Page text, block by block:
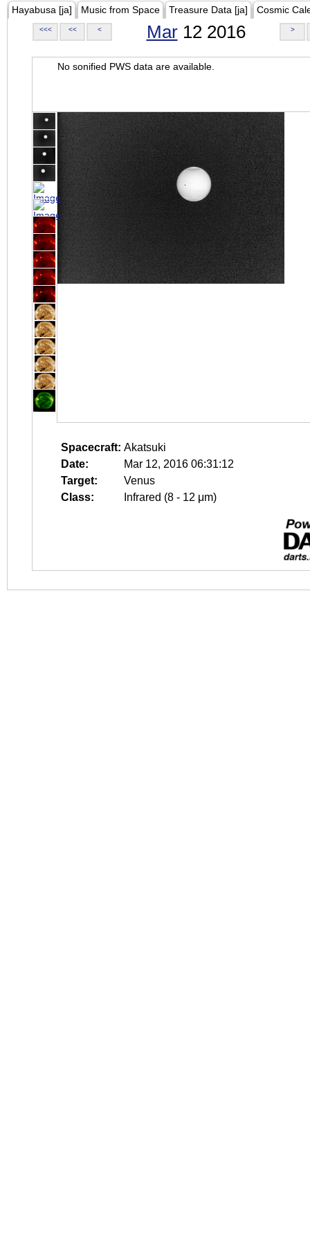
Hayabusa [ja] Music from Space Treasure Data [ja] Cosmic
<<< << < Mar12 2016 >
No sonified PWS data are available.
Spacecraft: Akatsuki
Date:
Mar 12, 2016 06:31:12
Target:
Venus
Class:
Infrared (8 - 12 μm)